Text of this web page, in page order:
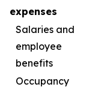
expenses
Salaries and
employee
benefits
Occupancy